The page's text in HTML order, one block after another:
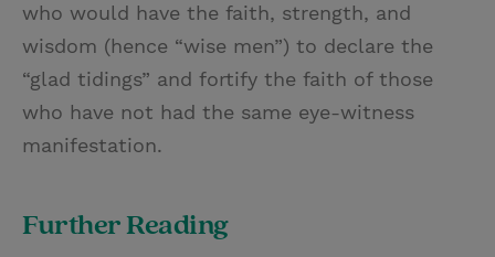
who would have the faith, strength, and
wisdom (hence “wise men”) to declare the
“glad tidings” and fortify the faith of those
who have not had the same eye-witness
manifestation.
Further Reading